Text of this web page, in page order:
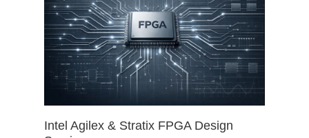
Intel Agilex & Stratix FPGA Design